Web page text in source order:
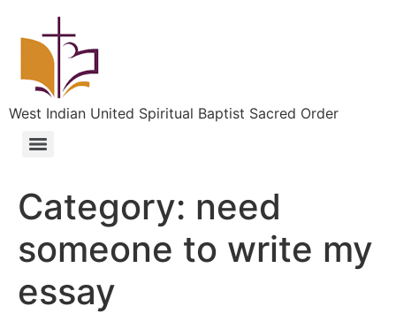
West Indian United Spiritual Baptist Sacred Order
Category: need
someone to write my
essay